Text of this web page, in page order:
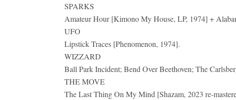
SPARKS
Amateur Hour [Kimono My House, LP, 1974] +
UFO
Lipstick Traces [Phenomenon, 1974].
WIZZARD
Ball Park Incident; Bend Over Beethoven; The
THE MOVE
The Last Thing On My Mind [Shazam, 2023 re-